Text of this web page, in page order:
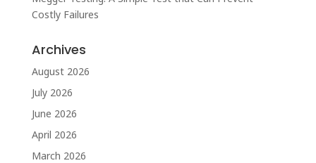
Costly Failures
Archives
August 2026
July 2026
June 2026
April 2026
March 2026